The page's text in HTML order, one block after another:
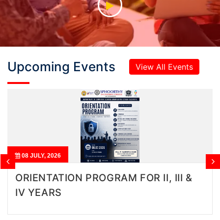
Upcoming Events View All Events
FOR II, III &
04 AUGUST, 2026
BUILDING SUPER